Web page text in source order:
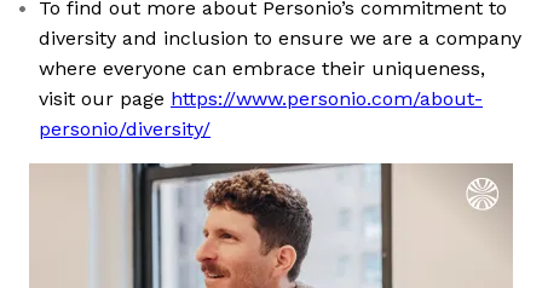
To find out more about Personio’s commitment to
diversity and inclusion to ensure we are a company
where everyone can embrace their uniqueness,
visit our page https://www.personio.com/about-
personio/diversity/